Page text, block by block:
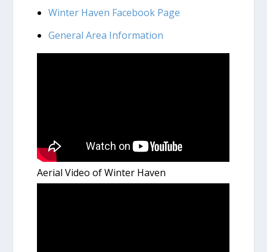
Winter Haven Facebook Page
General Area Information
Aerial Video of Winter Haven